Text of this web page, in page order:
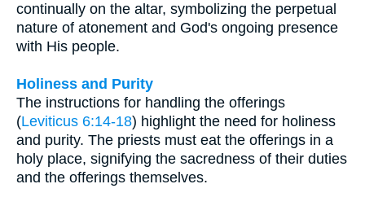
continually on the altar, symbolizing the perpetual
nature of atonement and God's ongoing presence
with His people.
Holiness and Purity
The instructions for handling the offerings
(Leviticus 6:14-18) highlight the need for holiness
and purity. The priests must eat the offerings in a
holy place, signifying the sacredness of their duties
and the offerings themselves.